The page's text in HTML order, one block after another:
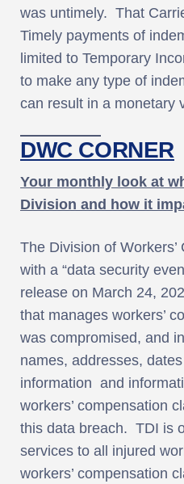
was untimely. That
Timely payments of
limited to Temporary
to make any type of
can result in a monetary
DWC CORNER
Your monthly look at
Division and how it
The Division of
with a “data security
release on March 24,
that manages workers’
was compromised, and
names, addresses,
information and
workers’ compensation
this data breach. TDI is
services to all injured
workers’ compensation